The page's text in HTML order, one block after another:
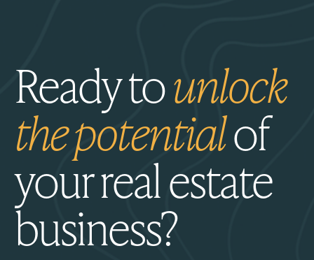
Ready tounlock
the potentialof
your real estate
business?